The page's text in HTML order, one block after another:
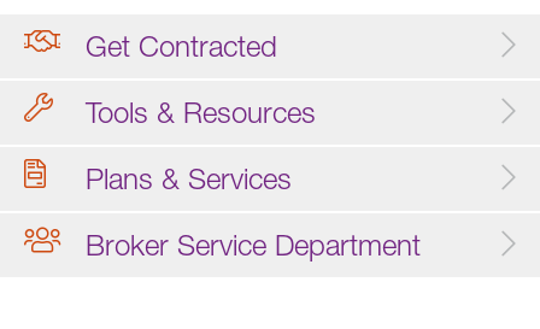
Get Contracted
Tools & Resources
Plans & Services
Broker Service Department